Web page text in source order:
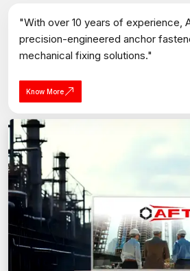
"With over 10 years of experience,
precision-engineered anchor
mechanical fixing solutions."
Know More